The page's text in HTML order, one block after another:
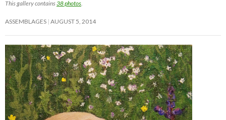
This gallery contains38 photos.
ASSEMBLAGES AUGUST 5, 2014